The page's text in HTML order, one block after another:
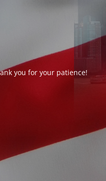
you for your patience!